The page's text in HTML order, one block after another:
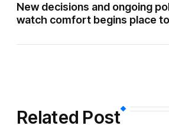
New decisions and ongoing
watch comfort begins place
Related Post